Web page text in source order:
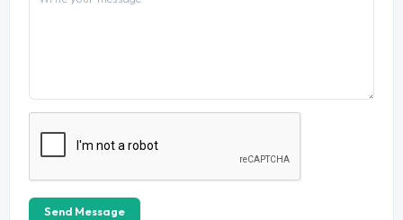
Send Message